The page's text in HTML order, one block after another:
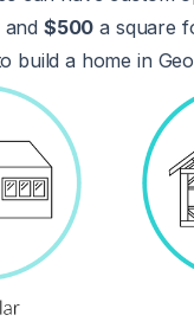
$500 a square
build a home in